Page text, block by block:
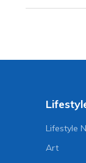
Lifestyle
Art